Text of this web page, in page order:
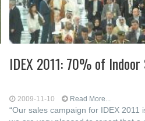
IDEX 2011: 70% of Indoor
2009-11-10 Read More...
“Our sales campaign for IDEX 2011